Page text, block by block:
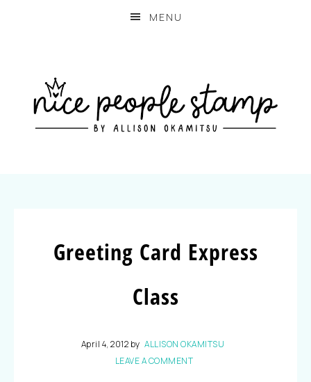
MENU
Greeting Card Express
Class
April 4, 2012 by ALLISON OKAMITSU
LEAVE A COMMENT